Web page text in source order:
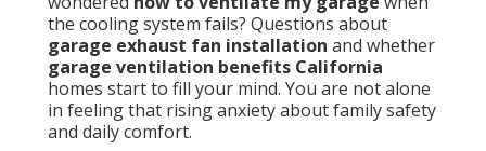
the cooling system fails? Questions about
garage exhaust fan installation and whether
garage ventilation benefits California
homes start to fill your mind. You are not alone
in feeling that rising anxiety about family safety
and daily comfort.